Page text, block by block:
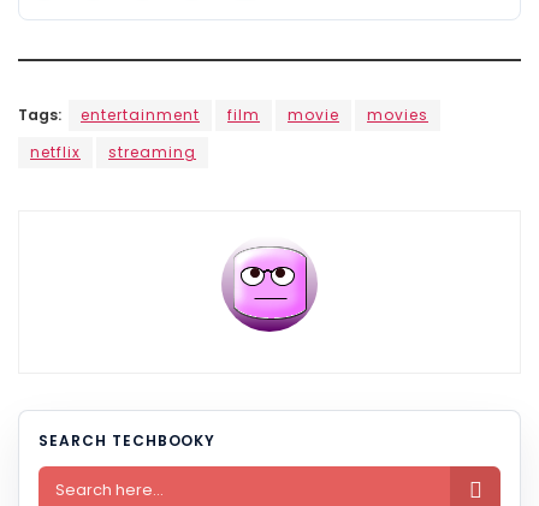
Tags: entertainment film movie
movies
netflix
streaming
SEARCH TECHBOOKY
